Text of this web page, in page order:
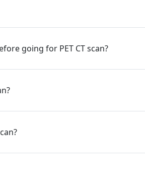
going for PET CT scan?